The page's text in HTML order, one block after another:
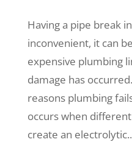
Having a pipe break
inconvenient, it can
expensive plumbing
damage has
reasons plumbing
occurs when
create an